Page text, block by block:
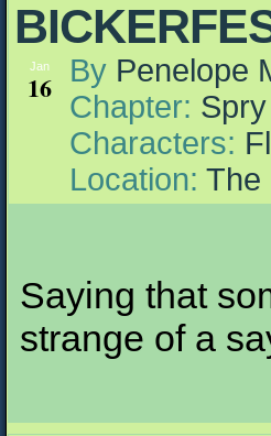
Jan
16 By Penelope
Chapter:
Characters:
Location: The
Saying that
strange of a